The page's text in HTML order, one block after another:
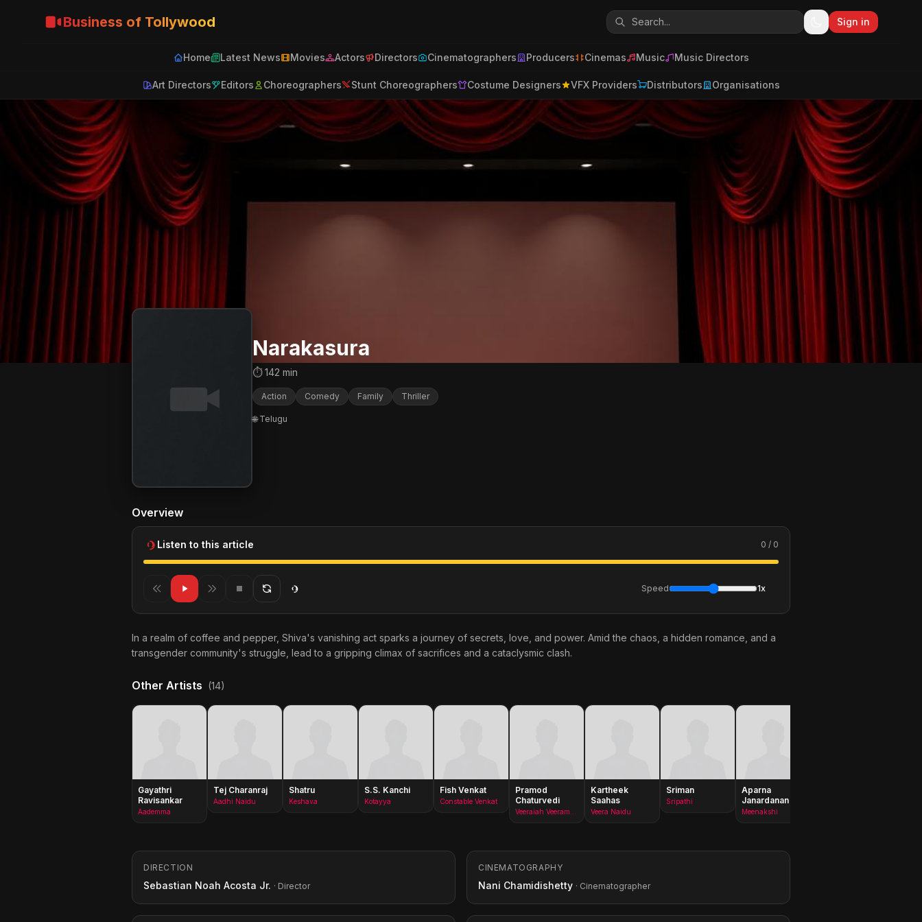
Business of Tollywood Sign in
Home Latest News Movies Actors Directors Cinematographers Producers Cinemas Music Music Directors
Art Directors Editors Choreographers Stunt Choreographers Costume Designers VFX Providers Distributors Organisations
Narakasura
⏱ 142 min
Action Comedy Family Thriller
🌐 Telugu
Overview
Listen to this article 0 / 0
Speed 1x
In a realm of coffee and pepper, Shiva's vanishing act sparks a journey of secrets, love, and power. Amid the chaos, a hidden romance, and a
transgender community's struggle, lead to a gripping climax of sacrifices and a cataclysmic clash.
Other Artists (14)
Gayathri
Ravisankar
Aademma
Tej Charanraj
Aadhi Naidu
Shatru
Keshava
S.S. Kanchi
Kotayya
Fish Venkat
Constable Venkat
Pramod
Chaturvedi
Kartheek
Saahas
Veera Naidu
Sriman
Sripathi
Aparna
Janardanan
Meenakshi
DIRECTION
Sebastian Noah Acosta Jr. · Director
CINEMATOGRAPHY
Nani Chamidishetty · Cinematographer